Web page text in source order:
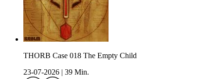
THORB Case 018 The Empty Child
23-07-2026
39 Min.